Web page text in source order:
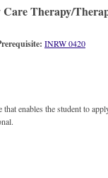
Therapy/
INRW 0420
enables the student to